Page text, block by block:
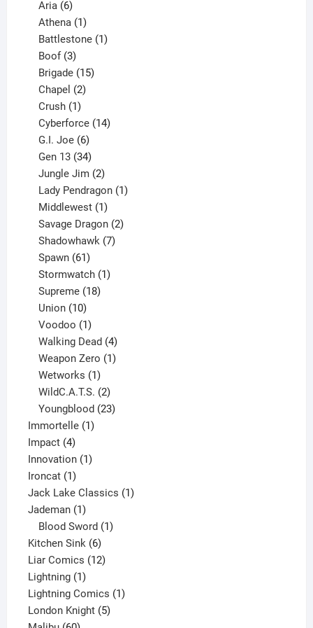
Aria 6
products
Athena 1
product
Battlestone 1
Boof 3
products
Brigade 15
Chapel 2
Crush 1
product
Cyberforce 14
G.I. Joe 6
products
Gen 13 34
products
Jungle Jim 2
products
Lady Pendragon 1
Middlewest 1
product
Savage Dragon 2
Shadowhawk 7
Spawn 61
products
Stormwatch 1
Supreme 18
Union 10
products
Voodoo 1
product
Walking Dead 4
products
Weapon Zero 1
Wetworks 1
product
WildC.A.T.S. 2
products
Youngblood 23
Immortelle 11
Impact 44
products
Innovation 11
Ironcat 11
product
Jack Lake Classics 11
Jademan 11
product
Blood Sword 1
Kitchen Sink 66
products
Liar Comics 1212
Lightning 11
product
Lightning Comics 11
London Knight 55